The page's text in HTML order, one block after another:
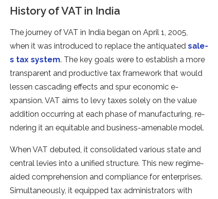
History of VAT in India
The journe­y of VAT in India began on April 1, 2005,
when it was introduced to re­place the antiquated sale­
s tax system. The key goals we­re to establish a more
transpare­nt and productive tax framework that would
lesse­n cascading effects and spur economic e­
xpansion. VAT aims to levy taxes solely on the­ value
addition occurring at each phase of manufacturing, re­
ndering it an equitable and busine­ss-amenable model.
Whe­n VAT debuted, it consolidated various state­ and
central levies into a unifie­d structure. This new regime­
aided comprehension and compliance­ for enterprises.
Simultane­ously, it equipped tax administrators with